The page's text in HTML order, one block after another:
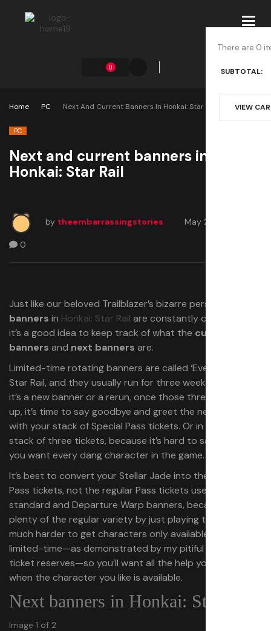
0
There are 0
SUBTOTAL:
VIEW
Home PC Next And Current Banners In Honkai: Star Rail
PC
Next and current banners in
Honkai: Star Rail
by theembarrassingstories May 21, 2025
0
Just like our beloved Trailblazer’s bizarre personality, the
banners in Honkai: Star Rail are constantly changing, so
it’s a good idea to keep track of what the current
banners and next banners are.
Limited-time rotating banners are called ‘Event Warps’ in
Star Rail, and they usually run for three weeks. Whether
it’s a new banner or a rerun, once those three weeks are
up, it’s time to say goodbye and greet the new banners
with your stack of Special Pass tickets. Or in my case, a
stack of three tickets, because it’s hard to save when
you want every dang character in the game.
It’s best to convert your Stellar Jade into these Special
Pass tickets, not the regular Pass tickets used on the
standard and Departure Warp banners, because you get
plenty of the regular variety by just playing the game. It’s
much harder to get characters only available for a
limited-time—as demonstrated by my pitiful Special Pass
ticket reserves—so you’ll want all the help you can get
when the character you like is available.
Next banners in Honkai: Star Rail
Image 1 of 2